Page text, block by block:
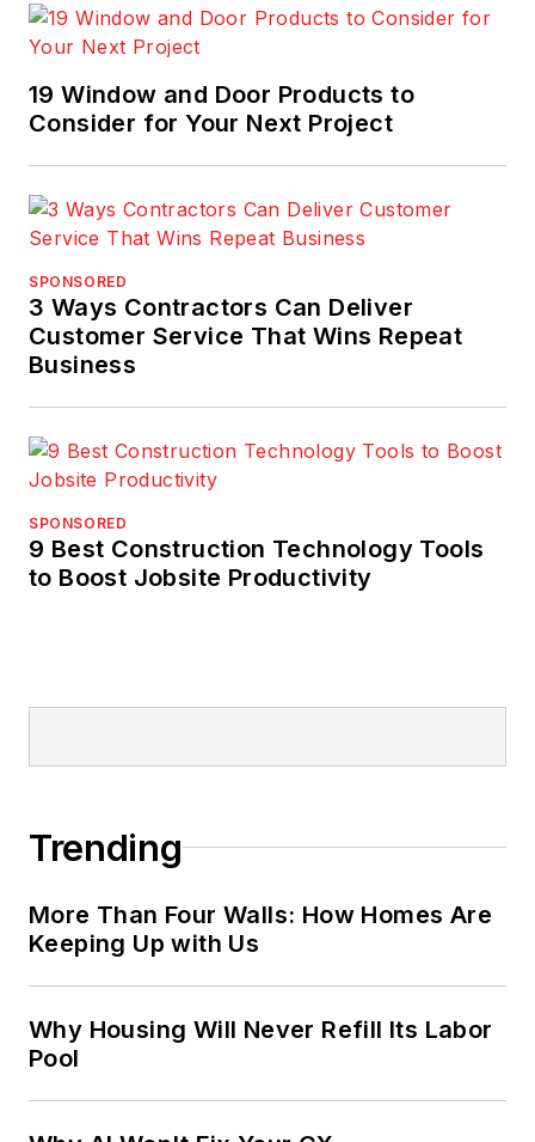
19 Window and Door Products to
Consider for Your Next Project
SPONSORED
3 Ways Contractors Can Deliver
Customer Service That Wins Repeat
Business
SPONSORED
9 Best Construction Technology Tools
to Boost Jobsite Productivity
Trending
More Than Four Walls: How Homes Are
Keeping Up with Us
Why Housing Will Never Refill Its Labor
Pool